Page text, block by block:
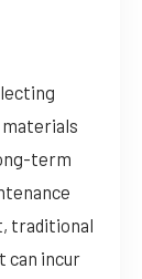
materials
term
traditional
can incur